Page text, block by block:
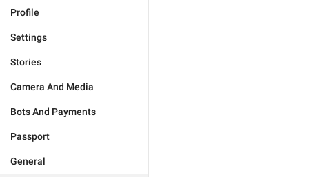
Profile
Settings
Stories
Camera And Media
Bots And Payments
Passport
General